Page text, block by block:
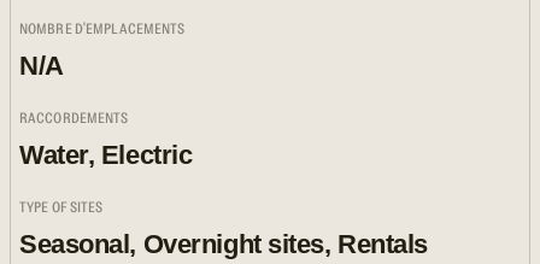
NOMBRE D'EMPLACEMENTS
N/A
RACCORDEMENTS
Water, Electric
TYPE OF SITES
Seasonal, Overnight sites, Rentals